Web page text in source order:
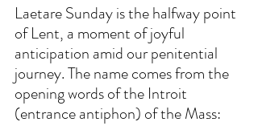
Laetare Sunday is the halfway point
of Lent, a moment of joyful
anticipation amid our penitential
journey. The name comes from the
opening words of the Introit
(entrance antiphon) of the Mass: